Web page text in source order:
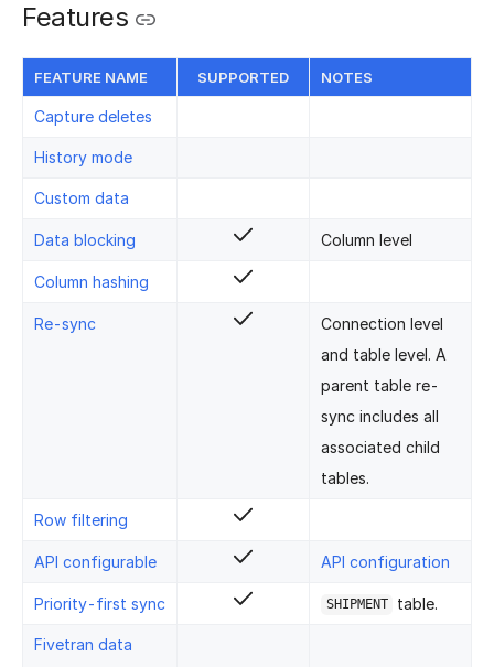
Features
FEATURE NAME SUPPORTED NOTES
Capture deletes
History mode
Custom data
Data blocking Column level
Column hashing
Re-sync
Connection level
and table level. A
parent table re-
sync includes all
associated child
tables.
Row filtering
API configurable API configuration
Priority-first sync SHIPMENT table.
Fivetran data